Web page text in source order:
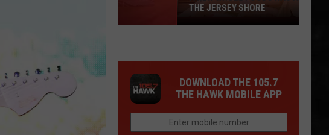
A
Has
Arrived
the
THE JERSEY SHORE
DOWNLOAD THE 105.7
THE HAWK MOBILE APP